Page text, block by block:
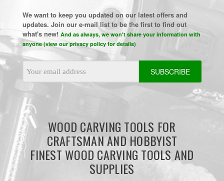
We want to keep you updated on our latest offers and
updates. Join our e-mail list to be the first to find out
what's new! And as always, we won't share your information with
anyone (view our privacy policy for details)
Address
WOOD CARVING TOOLS FOR
CRAFTSMAN AND HOBBYIST
FINEST WOOD CARVING TOOLS AND
SUPPLIES